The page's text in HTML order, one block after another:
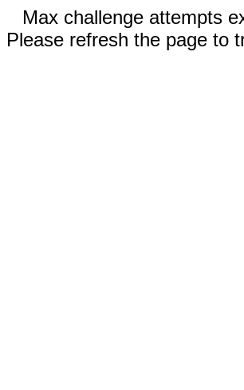
Max challenge attempts
Please refresh the page to